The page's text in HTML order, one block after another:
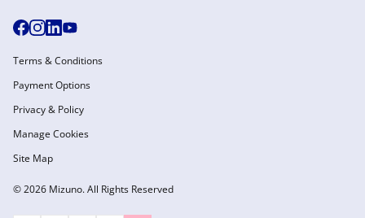
© 2026 Mizuno. All Rights Reserved
Terms & Conditions
Payment Options
Privacy & Policy
Manage Cookies
Site Map